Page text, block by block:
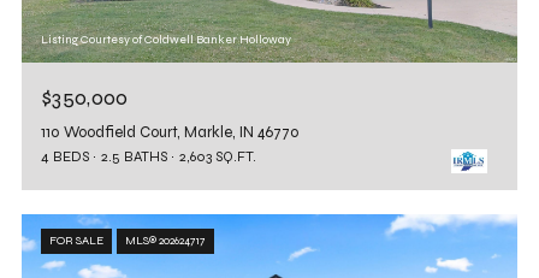
Listing Courtesy of Coldwell Banker Holloway
$350,000
110 Woodfield Court, Markle, IN 46770
4 BEDS 2.5 BATHS 2,603 SQ.FT.
FOR SALE MLS® 202624717